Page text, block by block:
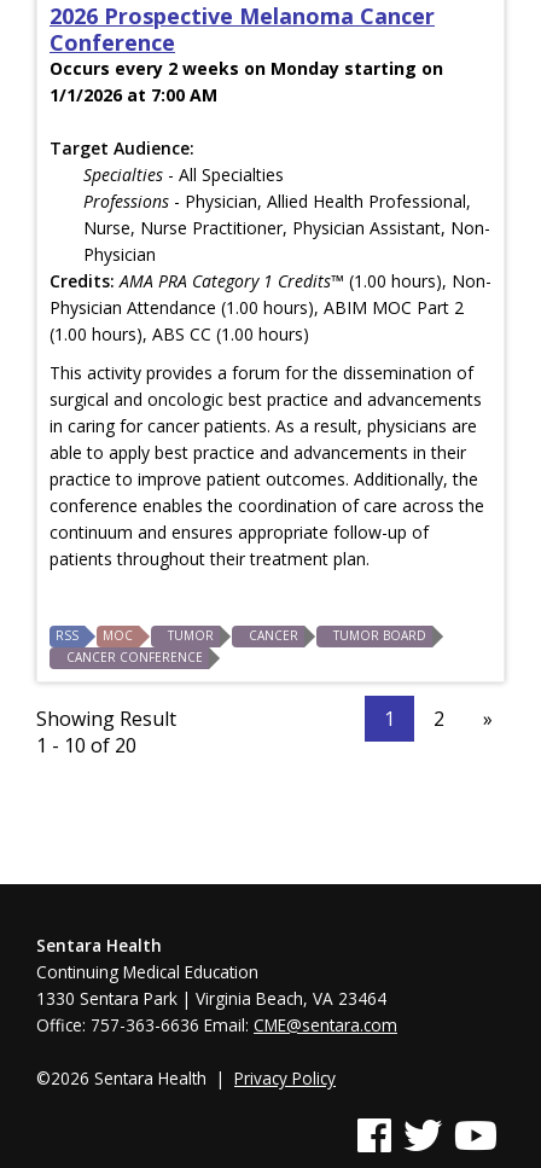
2026 Prospective Melanoma Cancer
Conference
Occurs every 2 weeks on Monday starting on
1/1/2026 at 7:00 AM
Target Audience:
Specialties - All Specialties
Professions - Physician, Allied Health Professional,
Nurse, Nurse Practitioner, Physician Assistant, Non-
Physician
Credits: AMA PRA Category 1 Credits™ (1.00 hours), Non-
Physician Attendance (1.00 hours), ABIM MOC Part 2
(1.00 hours), ABS CC (1.00 hours)
This activity provides a forum for the dissemination of
surgical and oncologic best practice and advancements
in caring for cancer patients. As a result, physicians are
able to apply best practice and advancements in their
practice to improve patient outcomes. Additionally, the
conference enables the coordination of care across the
continuum and ensures appropriate follow-up of
patients throughout their treatment plan.
RSS MOC TUMOR CANCER
TUMOR BOARD
CANCER CONFERENCE
Showing Result
1 - 10 of 20
1 2 »
Sentara Health
Continuing Medical Education
1330 Sentara Park | Virginia Beach, VA 23464
Office: 757-363-6636 Email: CME@sentara.com
©2026 Sentara Health | Privacy Policy
See us on Facebook
See us on Twitter
See us on